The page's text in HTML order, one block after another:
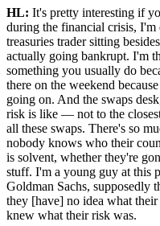
HL: It's pretty interesting if
during the financial crisis, I'm
treasuries trader sitting
actually going bankrupt. I'm
something you usually do
there on the weekend
going on. And the swaps
risk is like — not to the
all these swaps. There's so
nobody knows who their
is solvent, whether they're
stuff. I'm a young guy at this
Goldman Sachs, supposedly
they [have] no idea what
knew what their risk was.